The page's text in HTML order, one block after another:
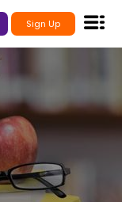
Sign Up